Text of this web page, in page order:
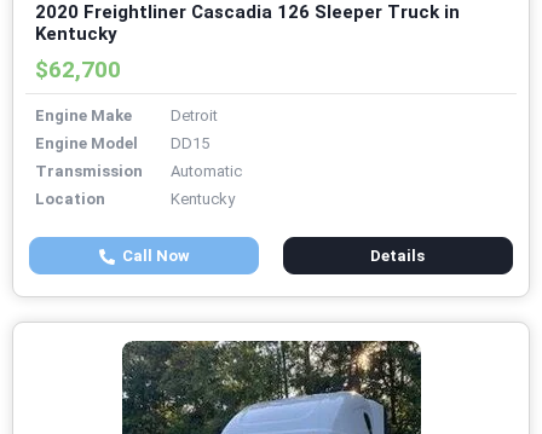
2020 Freightliner Cascadia 126 Sleeper Truck in
Kentucky
$62,700
Engine Make
Detroit
Engine Model
DD15
Transmission
Automatic
Location
Kentucky
Call Now Details